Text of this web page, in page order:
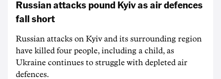
Russian attacks pound Kyiv as air defences
fall short
Russian attacks on Kyiv and its surrounding region
have killed four people, including a child, as
Ukraine continues to struggle with depleted air
defences.